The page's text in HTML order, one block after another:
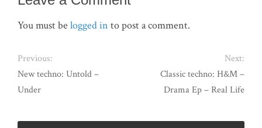
You must be logged in to post a comment.
Previous:
New techno: Untold –
Under
Next:
Classic techno: H&M –
Drama Ep – Real Life